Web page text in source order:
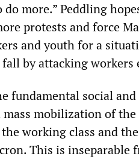
more.” Peddling
protests and force
and youth for a
by attacking workers
fundamental social
mass mobilization of
working class and
This is inseparable